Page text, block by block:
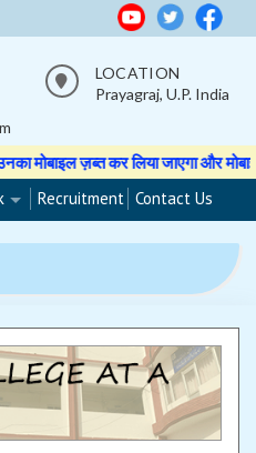
LOCATION
Prayagraj, U.P. India
और मोबाइल वापस नहीं होगा। ★★
Recruitment Contact Us